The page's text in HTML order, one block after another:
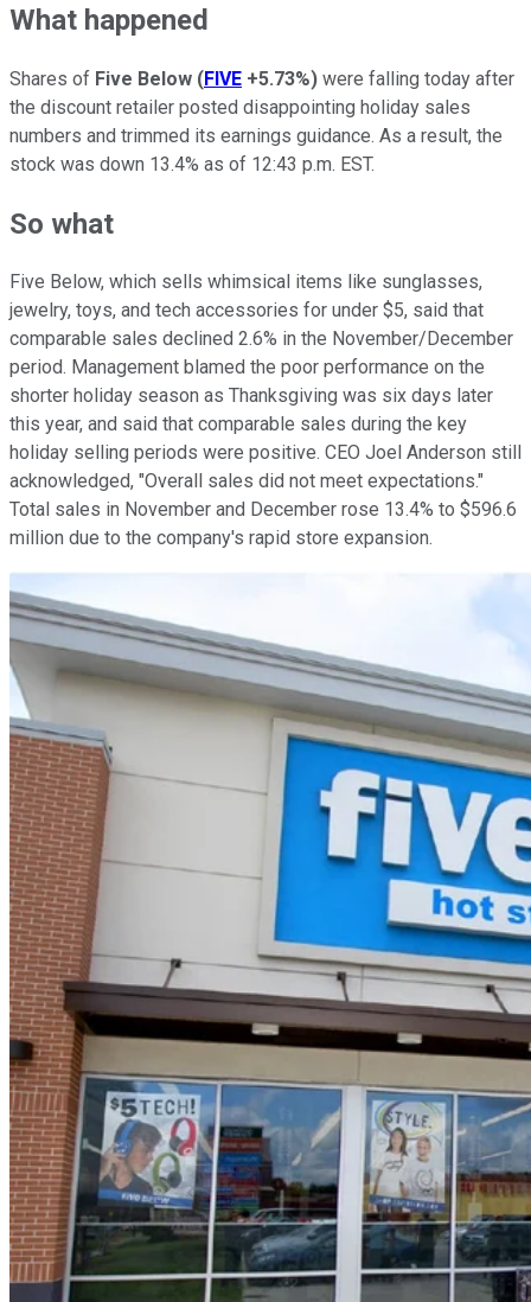
What happened
Shares of Five Below (FIVE +5.73%) were falling today after
the discount retailer posted disappointing holiday sales
numbers and trimmed its earnings guidance. As a result, the
stock was down 13.4% as of 12:43 p.m. EST.
So what
Five Below, which sells whimsical items like sunglasses,
jewelry, toys, and tech accessories for under $5, said that
comparable sales declined 2.6% in the November/December
period. Management blamed the poor performance on the
shorter holiday season as Thanksgiving was six days later
this year, and said that comparable sales during the key
holiday selling periods were positive. CEO Joel Anderson still
acknowledged, "Overall sales did not meet expectations."
Total sales in November and December rose 13.4% to $596.6
million due to the company's rapid store expansion.